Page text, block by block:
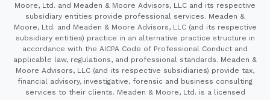
Moore, Ltd. and Meaden & Moore Advisors, LLC and its respective
subsidiary entities provide professional services. Meaden &
Moore, Ltd. and Meaden & Moore Advisors, LLC (and its respective
subsidiary entities) practice in an alternative practice structure in
accordance with the AICPA Code of Professional Conduct and
applicable law, regulations, and professional standards. Meaden &
Moore Advisors, LLC (and its respective subsidiaries) provide tax,
financial advisory, investigative, forensic and business consulting
services to their clients. Meaden & Moore, Ltd. is a licensed